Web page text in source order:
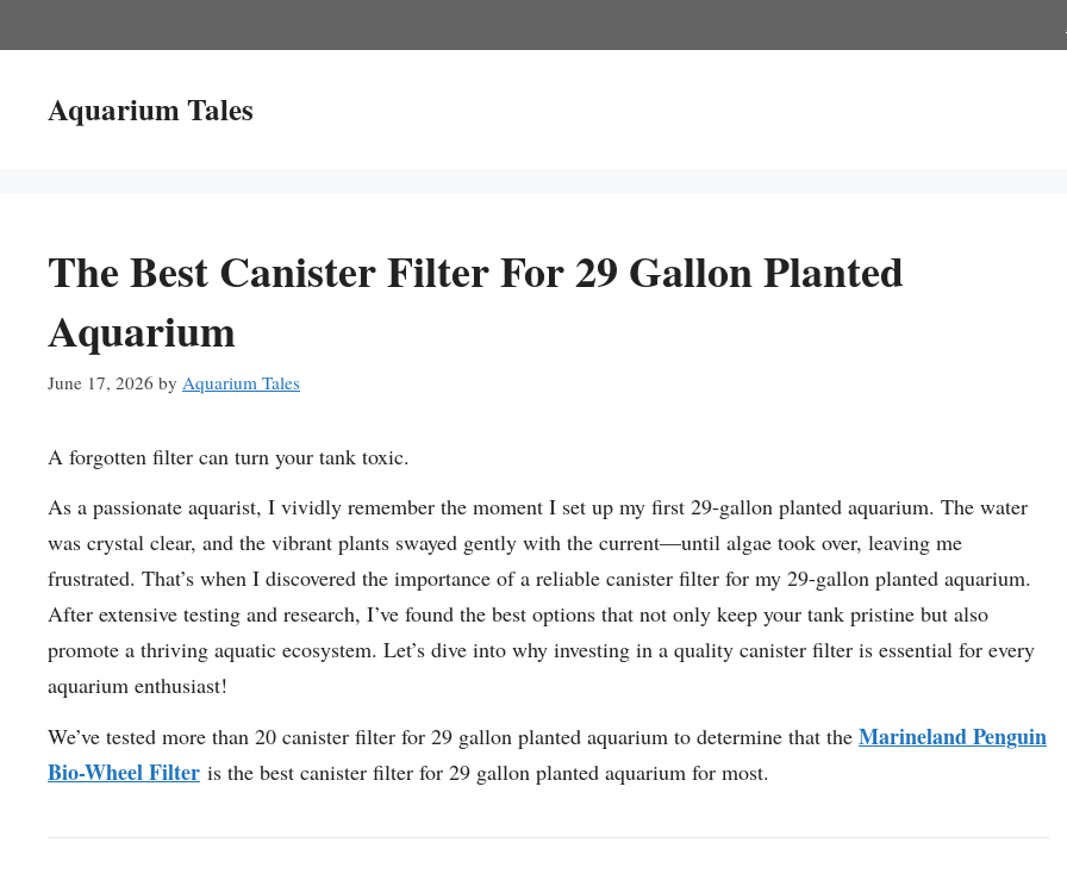
to
Aquarium Tales
The Best Canister Filter For 29 Gallon Planted
Aquarium
June 17, 2026 by Aquarium Tales
A forgotten filter can turn your tank toxic.
As a passionate aquarist, I vividly remember the moment I set up my first 29-gallon planted aquarium. The water
was crystal clear, and the vibrant plants swayed gently with the current—until algae took over, leaving me
frustrated. That’s when I discovered the importance of a reliable canister filter for my 29-gallon planted aquarium.
After extensive testing and research, I’ve found the best options that not only keep your tank pristine but also
promote a thriving aquatic ecosystem. Let’s dive into why investing in a quality canister filter is essential for every
aquarium enthusiast!
We’ve tested more than 20 canister filter for 29 gallon planted aquarium to determine that the Marineland Penguin
Bio-Wheel Filter is the best canister filter for 29 gallon planted aquarium for most.